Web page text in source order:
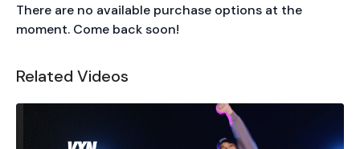
AccelerateChristina Aguilera ft. Ty Dolla $ign & 2
Chainz · R&B/Hip Hop
Contraction & Expansion · Hip Pops · Level Change
Playlist PlacementBeginning — focus on isolations
There are no available purchase options at the
moment. Come back soon!
Related Videos